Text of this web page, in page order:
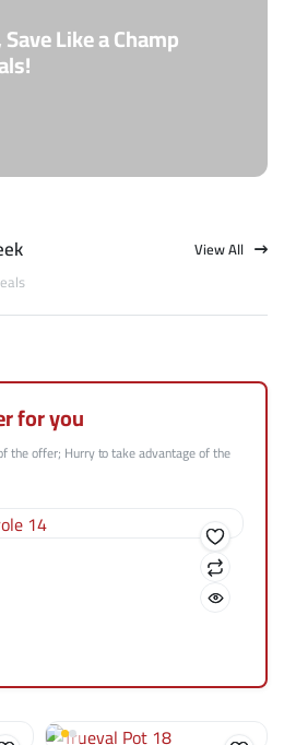
Like a Champ
View All
for you
the offer; Hurry to take advantage of the